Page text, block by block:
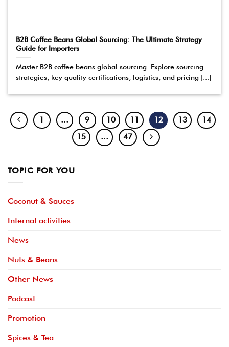
TOPIC FOR YOU
Coconut & Sauces
Internal activities
News
Nuts & Beans
Other News
Podcast
Promotion
Spices & Tea
B2B Coffee Beans Global Sourcing: The Ultimate Strategy
Guide for Importers
Master B2B coffee beans global sourcing. Explore sourcing
strategies, key quality certifications, logistics, and pricing [...]
1 … 9 10 11 12 13
14
15
… 47